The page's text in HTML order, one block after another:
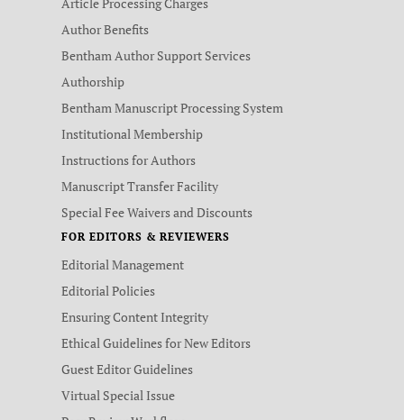
Author Benefits
Bentham Author Support Services
Authorship
Bentham Manuscript Processing System
Institutional Membership
Instructions for Authors
Manuscript Transfer Facility
Special Fee Waivers and Discounts
FOR EDITORS & REVIEWERS
Editorial Management
Editorial Policies
Ensuring Content Integrity
Ethical Guidelines for New Editors
Guest Editor Guidelines
Virtual Special Issue